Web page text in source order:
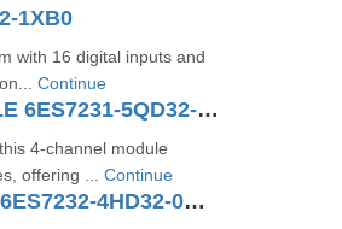
1XB0
with 16 digital inputs and
Continue
SIMATIC S7-1200 4AI TC MODULE 6ES7231-5QD32-0XB0
4-channel module
offering ... Continue
SIMATIC S7-1200 4AO MODULE 6ES7232-4HD32-0XB0